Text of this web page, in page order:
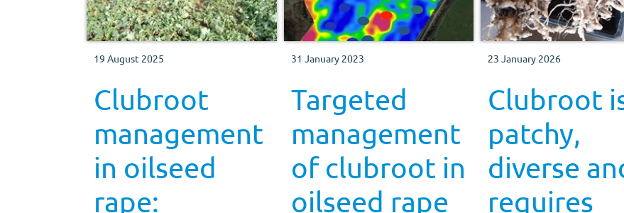
19 August 2025
Clubroot
management
in oilseed
rape:
31 January 2023
Targeted
management
of clubroot in
oilseed rape
23 January 2026
Clubroot
patchy,
diverse
requires